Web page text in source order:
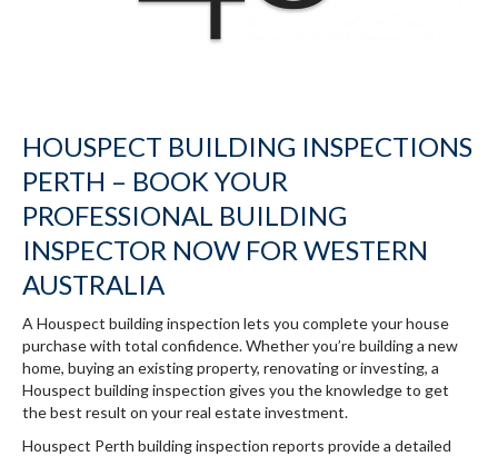
HOUSPECT BUILDING INSPECTIONS
PERTH – BOOK YOUR
PROFESSIONAL BUILDING
INSPECTOR NOW FOR WESTERN
AUSTRALIA
A Houspect building inspection lets you complete your house
purchase with total confidence. Whether you’re building a new
home, buying an existing property, renovating or investing, a
Houspect building inspection gives you the knowledge to get
the best result on your real estate investment.
Houspect Perth building inspection reports provide a detailed